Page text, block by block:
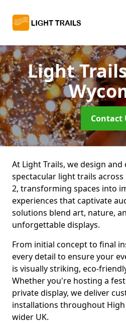
Light
Contact
At Light Trails, we design
spectacular light trails across
2, transforming spaces into
experiences that captivate
solutions blend art, nature,
unforgettable displays.
From initial concept to final
every detail to ensure your
is visually striking, eco-
Whether you're hosting a
private display, we deliver
installations throughout
wider UK.